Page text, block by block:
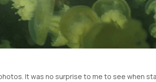
It was no surprise to me to see when